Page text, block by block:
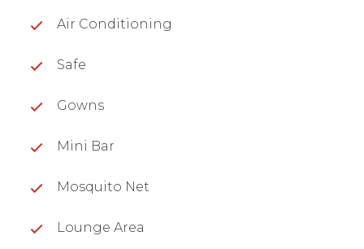
Air Conditioning
Safe
Gowns
Mini Bar
Mosquito Net
Lounge Area